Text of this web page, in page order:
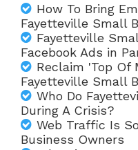
How To Bring
Fayetteville Small
Fayetteville
Facebook Ads in
Reclaim 'Top Of
Fayetteville Small
Who Do
During A Crisis?
Web Traffic Is
Business Owners